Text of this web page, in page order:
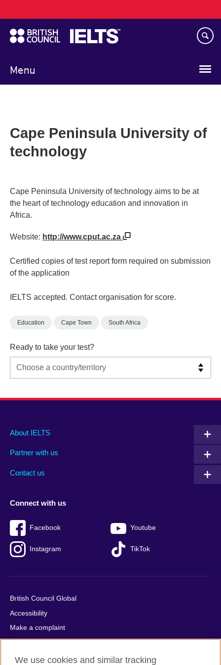
to
main
content
Menu
navigation
Cape Peninsula University of
technology
Cape Peninsula University of technology aims to be at
the heart of technology education and innovation in
Africa.
Website: http://www.cput.ac.za
Certified copies of test report form required on submission
of the application
IELTS accepted. Contact organisation for score.
Education Cape Town South Africa
Ready to take your test?
Main
footer
About IELTS
Partner with us
Contact us
Social
menu
Connect with us
Facebook Youtube
Instagram TikTok
Auxiliary
British Council Global
Accessibility
Make a complaint
Privacy
Cookies
We use cookies and similar tracking